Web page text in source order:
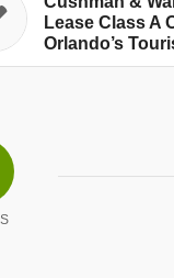
Lease Class A
Orlando’s